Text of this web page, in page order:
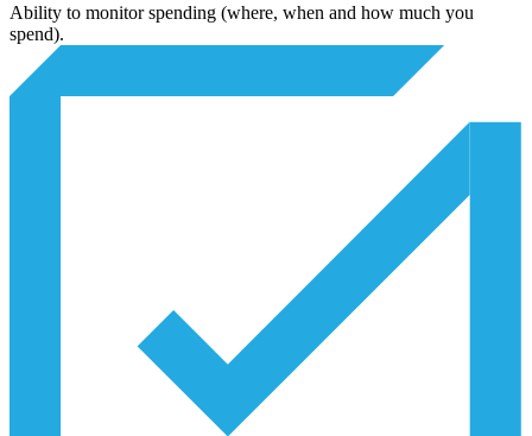
Ability to monitor spending (where, when and how much you
spend).